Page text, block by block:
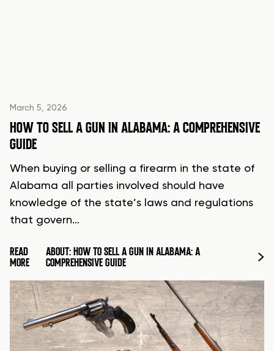
March 5, 2026
HOW TO SELL A GUN IN ALABAMA: A COMPREHENSIVE
GUIDE
When buying or selling a firearm in the state of
Alabama all parties involved should have
knowledge of the state’s laws and regulations
that govern…
READ
MORE
ABOUT: HOW TO SELL A GUN IN ALABAMA: A
COMPREHENSIVE GUIDE